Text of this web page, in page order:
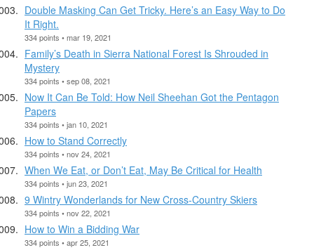
Double Masking Can Get Tricky. Here’s an Easy Way to Do
It Right.
334 points • mar 19, 2021
Family’s Death in Sierra National Forest Is Shrouded in
Mystery
334 points • sep 08, 2021
Now It Can Be Told: How Neil Sheehan Got the Pentagon
Papers
334 points • jan 10, 2021
How to Stand Correctly
334 points • nov 24, 2021
When We Eat, or Don’t Eat, May Be Critical for Health
334 points • jun 23, 2021
9 Wintry Wonderlands for New Cross-Country Skiers
334 points • nov 22, 2021
How to Win a Bidding War
334 points • apr 25, 2021